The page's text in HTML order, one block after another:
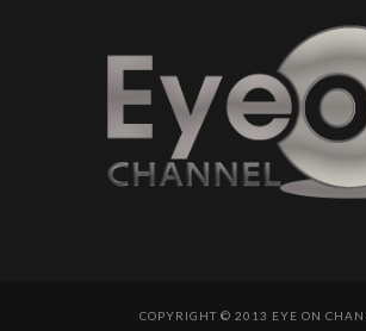
COPYRIGHT © 2013 EYE ON